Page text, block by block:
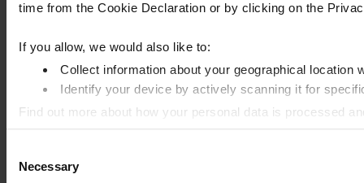
time from the Cookie Declaration or by clicking on the
If you allow, we would also like to:
Collect information about your geographical location
Identify your device by actively scanning it for
Find out more about how your personal data is processed
information that you’ve provided to them or that they’ve
Selection
Necessary